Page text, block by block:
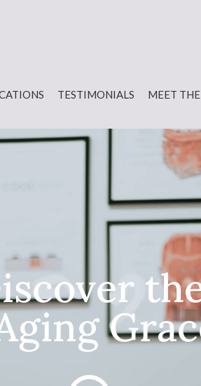
TESTIMONIALS MEET